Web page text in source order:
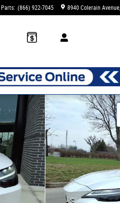
Parts: (866) 922-7045 8940 Colerain Avenue